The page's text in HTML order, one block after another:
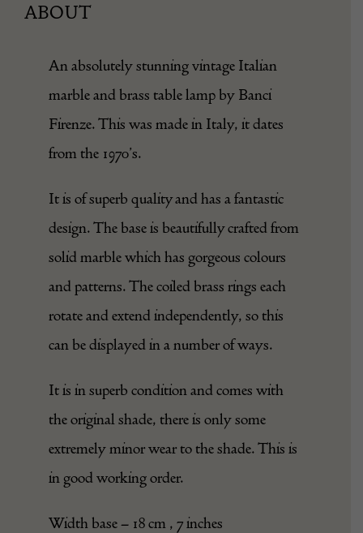
ABOUT
An absolutely stunning vintage Italian
marble and brass table lamp by Banci
Firenze. This was made in Italy, it dates
from the 1970’s.
It is of superb quality and has a fantastic
design. The base is beautifully crafted from
solid marble which has gorgeous colours
and patterns. The coiled brass rings each
rotate and extend independently, so this
can be displayed in a number of ways.
It is in superb condition and comes with
the original shade, there is only some
extremely minor wear to the shade. This is
in good working order.
Width base – 18 cm , 7 inches